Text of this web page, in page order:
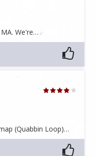
We're…
(Quabbin Loop)…